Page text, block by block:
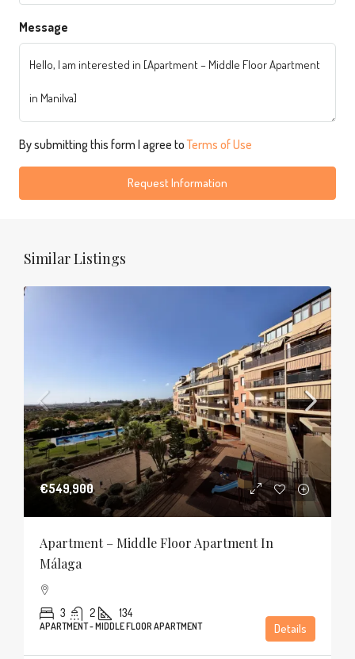
Message
By submitting this form I agree toTerms of Use
Request Information
Similar Listings
€549,900
Apartment – Middle Floor Apartment In
Málaga
3 2 134
APARTMENT - MIDDLE FLOOR APARTMENT Details